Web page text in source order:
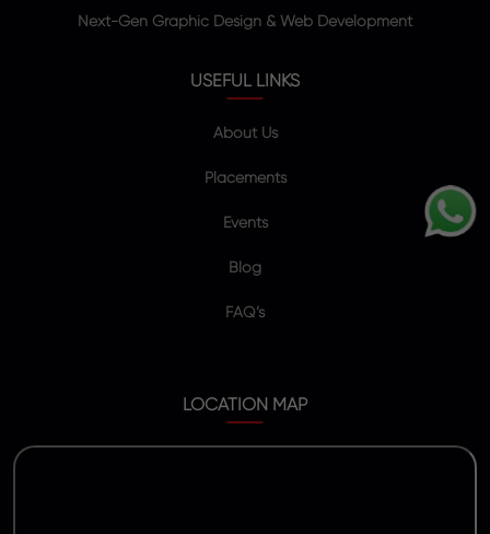
Next-Gen Graphic Design & Web Development
USEFUL LINKS
About Us
Placements
Events
Blog
FAQ’s
LOCATION MAP